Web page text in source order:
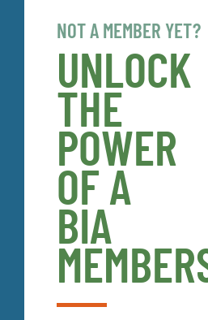
NOT A MEMBER YET?
UNLOCK
THE
POWER
OF A
BIA